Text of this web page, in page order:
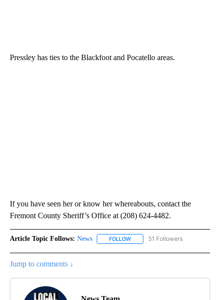
Pressley has ties to the Blackfoot and Pocatello areas.
If you have seen her or know her whereabouts, contact the
Fremont County Sheriff’s Office at (208) 624-4482.
Article Topic Follows: News FOLLOW FOLLOW "NEWS" TO RECEIVE
51 Followers
Jump to comments ↓